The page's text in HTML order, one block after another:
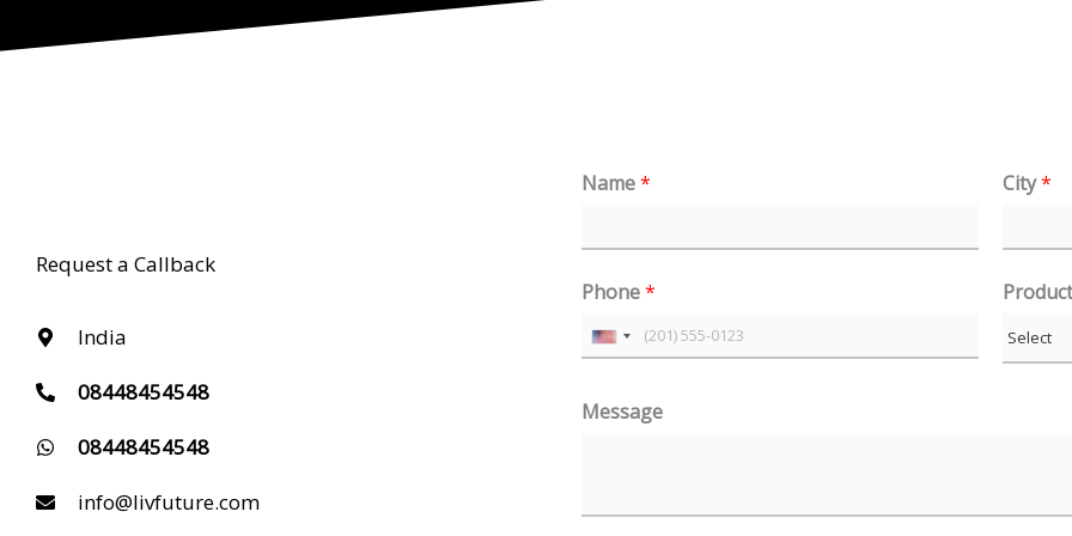
Request a Callback
India
08448454548
08448454548
info@livfuture.com
Name*
Phone*
U
i
City*
Product
Message